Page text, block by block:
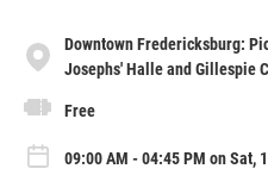
Downtown Fredericksburg:
Josephs' Halle and Gillespie
Free
09:00 AM - 04:45 PM on Sat,